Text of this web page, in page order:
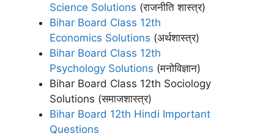
Science Solutions (राजनीति शास्त्र)
Bihar Board Class 12th
Economics Solutions (अर्थशास्त्र)
Bihar Board Class 12th
Psychology Solutions (मनोविज्ञान)
Bihar Board Class 12th Sociology
Solutions (समाजशास्‍त्र)
Bihar Board 12th Hindi Important
Questions